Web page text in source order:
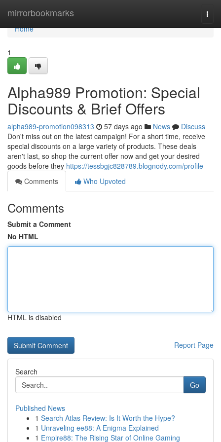
mirrorbookmarks
Home
Home
1
Alpha989 Promotion: Special
Discounts & Brief Offers
alpha989-promotion098313 57 days ago News
Discuss
Don't miss out on the latest campaign! For a short time, receive
special discounts on a large variety of products. These deals
aren't last, so shop the current offer now and get your desired
goods before they https://tessbgjc828789.blognody.com/profile
Comments
Who Upvoted
Comments
Submit a Comment
No HTML
HTML is disabled
Report Page
Search
Go
Published News
1 Search Atlas Review: Is It Worth the Hype?
1 Unraveling ee88: A Enigma Explained
1 Empire88: The Rising Star of Online Gaming